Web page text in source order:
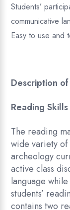
Students’
communicative
Easy to use and
Description
Reading Skills
The reading
wide variety
archeology
active class
language
students’
contains two